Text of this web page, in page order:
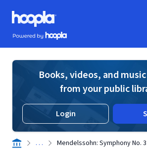
Skip to main content
Hoopla logo
Powered by Hoopla
Books, videos, and
from your public
Login
. . . Mendelssohn: Symphony No.